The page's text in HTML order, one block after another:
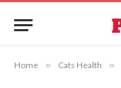
Home » Cats Health »